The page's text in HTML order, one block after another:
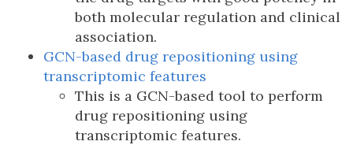
both molecular regulation and clinical
association.
GCN-based drug repositioning using
transcriptomic features
This is a GCN-based tool to perform
drug repositioning using
transcriptomic features.